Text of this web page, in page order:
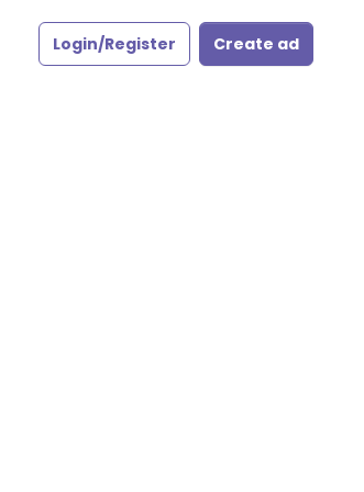
Login/Register Create ad